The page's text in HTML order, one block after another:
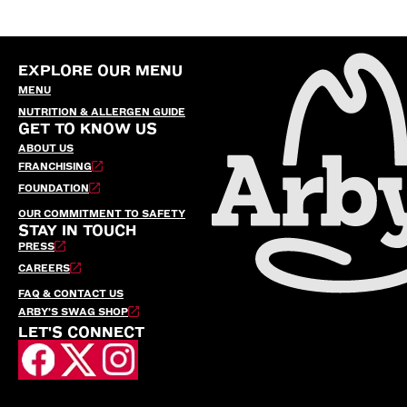
EXPLORE OUR MENU
MENU
NUTRITION & ALLERGEN GUIDE
GET TO KNOW US
ABOUT US
FRANCHISING
FOUNDATION
OUR COMMITMENT TO SAFETY
STAY IN TOUCH
PRESS
CAREERS
FAQ & CONTACT US
ARBY’S SWAG SHOP
LET'S CONNECT